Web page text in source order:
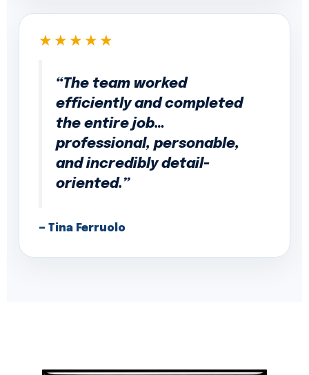
★★★★★
“The team worked
efficiently and completed
the entire job…
professional, personable,
and incredibly detail-
oriented.”
— Tina Ferruolo